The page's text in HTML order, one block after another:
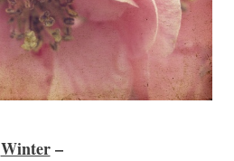
Winter–